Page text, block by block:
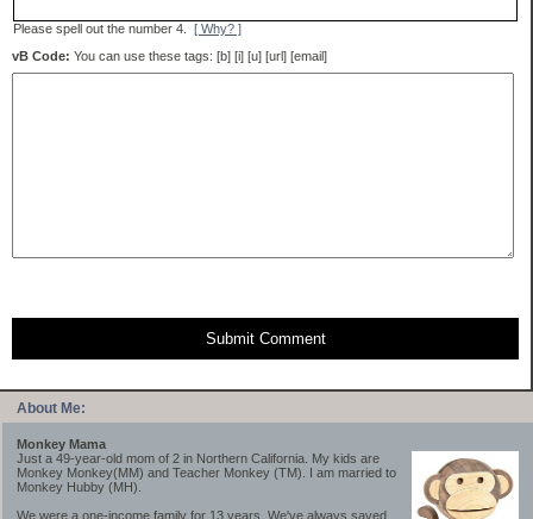
About Me:
Monkey Mama
Just a 49-year-old mom of 2 in Northern California. My kids are
Monkey Monkey(MM) and Teacher Monkey (TM). I am married to
Monkey Hubby (MH).
We were a one-income family for 13 years. We've always saved
Please spell out the number 4. [ Why? ]
vB Code: You can use these tags: [b] [i] [u] [url] [email]
Submit Comment